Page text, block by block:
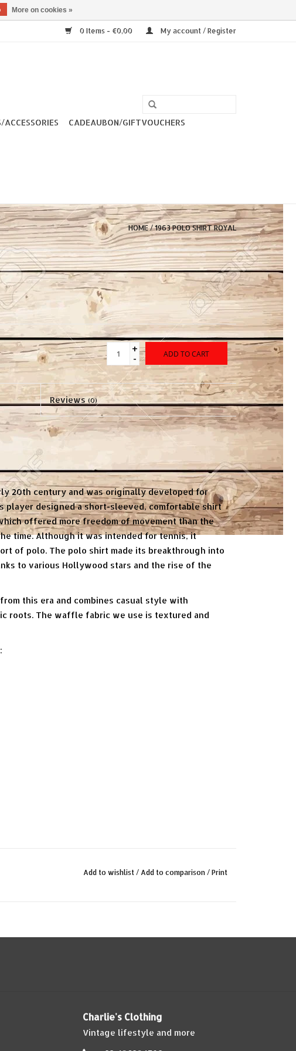
0 Items - €0,00 My account / Register
ACCESSORIES
CADEAUBON/GIFTVOUCHERS
HOME/1963 POLO SHIRT ROYAL
+
-
ADD TO CART
Reviews(0)
20th century and was originally developed for
player designed a short-sleeved, comfortable shirt
offered more freedom of movement than the
time. Although it was intended for tennis, it
of polo. The polo shirt made its breakthrough into
to various Hollywood stars and the rise of the
this era and combines casual style with
roots. The waffle fabric we use is textured and
Add to wishlist / Add to comparison / Print
Charlie's Clothing
Vintage lifestyle and more
More on cookies »